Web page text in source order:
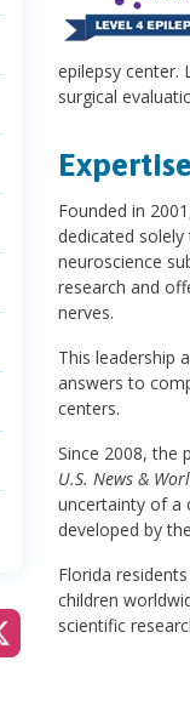
epilepsy center.
surgical
Founded in
dedicated
neuroscience
research and
nerves.
This leadership
answers to
centers.
Since 2008, the
U.S. News &
uncertainty of a
developed by
Florida
children
scientific